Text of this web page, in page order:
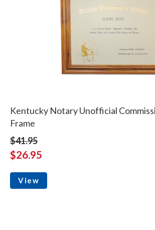
Kentucky Notary Unofficial
Frame
$41.95
$26.95
View